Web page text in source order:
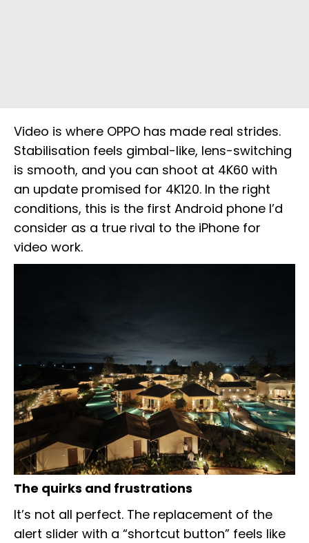
Video is where OPPO has made real strides.
Stabilisation feels gimbal-like, lens-switching
is smooth, and you can shoot at 4K60 with
an update promised for 4K120. In the right
conditions, this is the first Android phone I’d
consider as a true rival to the iPhone for
video work.
The quirks and frustrations
It’s not all perfect. The replacement of the
alert slider with a “shortcut button” feels like